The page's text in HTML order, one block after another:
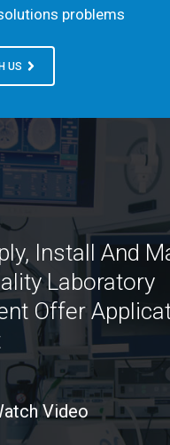
problems
US
Install And
Laboratory
Offer
Video